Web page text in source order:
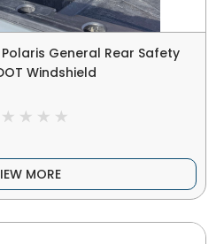
General Rear Safety
Windshield
MORE